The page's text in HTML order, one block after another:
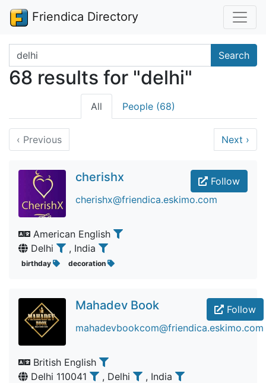
Friendica Directory
Search terms Search
68 results for "delhi"
All People (68)
‹ Previous Next ›
Follow
cherishx
cherishx@friendica.eskimo.com
American English
Delhi
, India
birthday decoration
Follow
Mahadev Book
mahadevbookcom@friendica.eskimo.com
British English
Delhi 110041
, Delhi , India